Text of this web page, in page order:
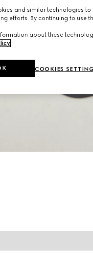
and similar technologies
efforts. By continuing to use
about these
.
COOKIES